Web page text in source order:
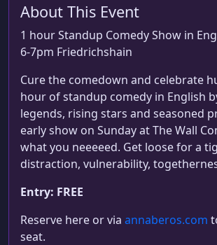
About This Event
1 hour Standup Comedy Show in
6-7pm Friedrichshain
Cure the comedown and celebrate
hour of standup comedy in English
legends, rising stars and seasoned
early show on Sunday at The Wall
what you neeeeed. Get loose for a
distraction, vulnerability,
Entry: FREE
Reserve here or via annaberos.com
seat.